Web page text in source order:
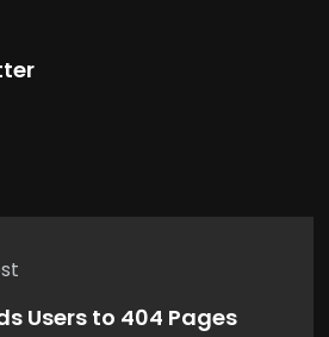
Users to 404 Pages